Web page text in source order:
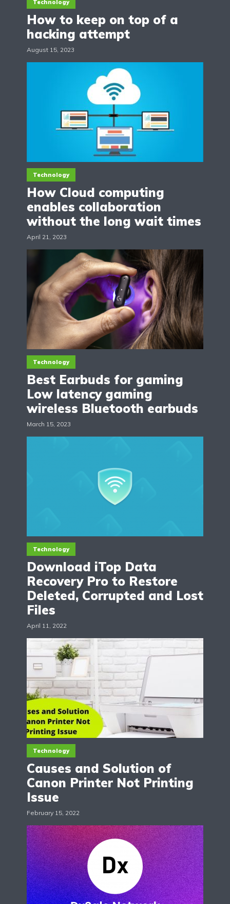
Technology
How to keep on top of a
hacking attempt
August 15, 2023
Technology
How Cloud computing
enables collaboration
without the long wait times
April 21, 2023
Technology
Best Earbuds for gaming
Low latency gaming
wireless Bluetooth earbuds
March 15, 2023
Technology
Download iTop Data
Recovery Pro to Restore
Deleted, Corrupted and Lost
Files
April 11, 2022
Technology
Causes and Solution of
Canon Printer Not Printing
Issue
February 15, 2022